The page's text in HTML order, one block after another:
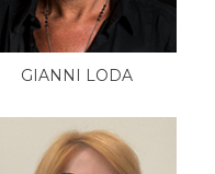
GIANNI LODA